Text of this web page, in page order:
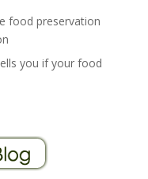
food preservation
you if your food